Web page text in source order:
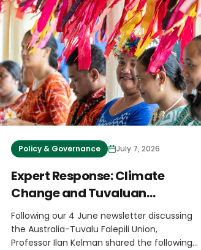
Policy & Governance July 7, 2026
Expert Response: Climate
Change and Tuvaluan
Migration
Following our 4 June newsletter discussing
the Australia-Tuvalu Falepili Union,
Professor Ilan Kelman shared the following